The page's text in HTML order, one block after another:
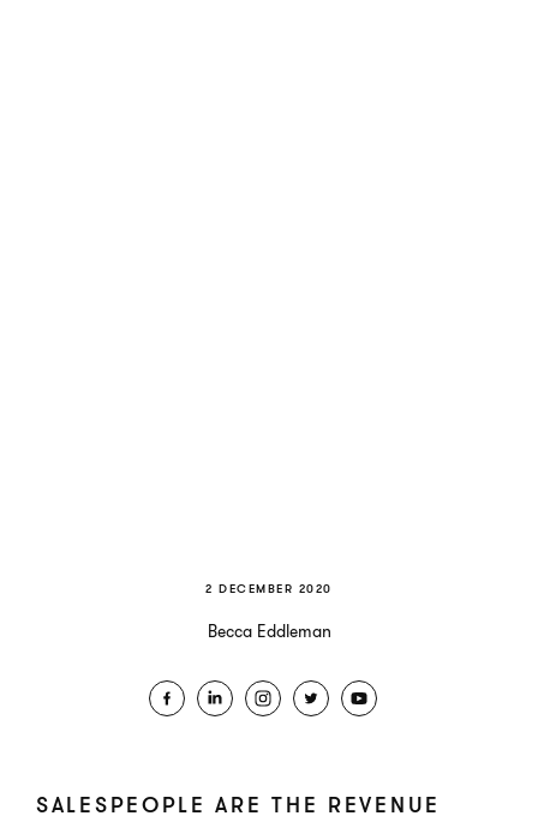
2 DECEMBER 2020
Becca Eddleman
SALESPEOPLE ARE THE REVENUE